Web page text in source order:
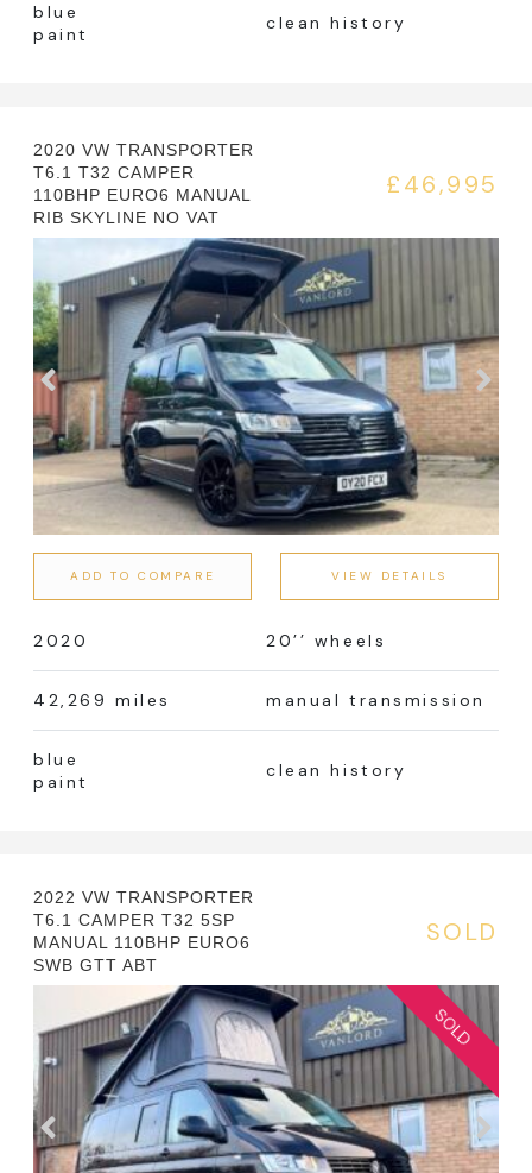
blue
paint
clean history
2020 VW TRANSPORTER
T6.1 T32 CAMPER
110BHP EURO6 MANUAL
RIB SKYLINE NO VAT
£46,995
ADD TO COMPARE VIEW DETAILS
2020 20’’ wheels
42,269 miles manual transmission
blue
paint
clean history
2022 VW TRANSPORTER
T6.1 CAMPER T32 5SP
MANUAL 110BHP EURO6
SWB GTT ABT
SOLD